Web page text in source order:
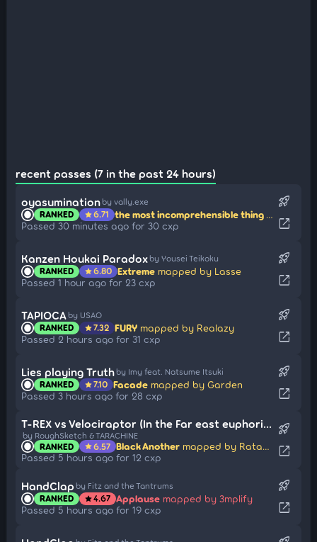
recent passes (7 in the past 24 hours)
oyasumination by vally.exe
RANKED star6.71
the most incomprehensible thing about the world is that it is comprehensible
Passed 30 minutes ago for 30 cxp
rocket_launch
open_in_new
Kanzen Houkai Paradox by Yousei Teikoku
RANKED star6.80 Extreme mapped by Lasse
Passed 1 hour ago for 23 cxp
rocket_launch
open_in_new
TAPIOCA by USAO
RANKED star7.32 FURY mapped by Realazy
Passed 2 hours ago for 31 cxp
rocket_launch
open_in_new
Lies playing Truth by Imy feat. Natsume Itsuki
RANKED star7.10 Facade mapped by Garden
Passed 3 hours ago for 28 cxp
rocket_launch
open_in_new
T-REX vs Velociraptor (In the Far east euphoria)
by RoughSketch & TARACHINE
RANKED star6.57 Black Another mapped by Ratarok
Passed 5 hours ago for 12 cxp
rocket_launch
open_in_new
HandClap by Fitz and the Tantrums
RANKED star4.67 Applause mapped by 3mplify
Passed 5 hours ago for 19 cxp
rocket_launch
open_in_new